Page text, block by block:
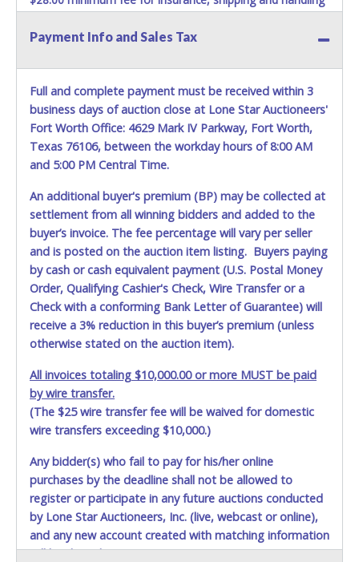
charges.These purchases will be sent via UPS. UPS
shipments may not be sent to P.O. Boxes. Packages which
will be subject to additional insurance and/or weight
charges. Total charges will be based on the estimated
carrier fees. UPS may charge additional fuel and delivery
fees for items shipped and will vary upon your zip code.
Large items which require multiple boxes to ship may be
charged additional handling fees.
CARRIER AT TIME OF DELIVERY:
The consignee or its representative must carefully inspect
the shipment immediately at the time of delivery in the
presence of the delivering carrier's personnel and make a
written exception with such personnel for any evidence of
damage, loss, tampering, penetration or invasion of the
shipping package.
Items will be shipped on the Tuesday following receipt of
payment to the shipping address as it appears on your
information AFTER the item closes will not update your
invoice information. All account changes should be made
prior to item closing.
Purchases will be individually mailed/shipped and insured
with a tracking number via the United Parcel Service (UPS)
or the United States Postal Service (USPS). Buyers may
specifically request alternate shipping methods, but
shipments by means other than USPS or the UPS as
shown above may incur additional charges. Shipments
scheduled to deliver during the two weeks prior to
Payment Info and Sales Tax
Full and complete payment must be received within 3
business days of auction close at Lone Star Auctioneers'
Fort Worth Office: 4629 Mark IV Parkway, Fort Worth,
Texas 76106, between the workday hours of 8:00 AM
and 5:00 PM Central Time.
An additional buyer's premium (BP) may be collected at
settlement from all winning bidders and added to the
buyer’s invoice. The fee percentage will vary per seller
and is posted on the auction item listing. Buyers paying
by cash or cash equivalent payment (U.S. Postal Money
Order, Qualifying Cashier's Check, Wire Transfer or a
Check with a conforming Bank Letter of Guarantee) will
receive a 3% reduction in this buyer’s premium (unless
otherwise stated on the auction item).
All invoices totaling $10,000.00 or more MUST be paid
by wire transfer.
(The $25 wire transfer fee will be waived for domestic
wire transfers exceeding $10,000.)
Any bidder(s) who fail to pay for his/her online
purchases by the deadline shall not be allowed to
register or participate in any future auctions conducted
by Lone Star Auctioneers, Inc. (live, webcast or online),
and any new account created with matching information
will be denied.